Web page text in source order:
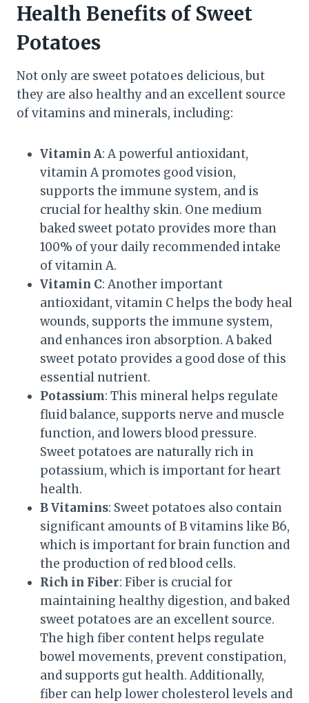
Health Benefits of Sweet
Potatoes
Not only are sweet potatoes delicious, but
they are also healthy and an excellent source
of vitamins and minerals, including:
Vitamin A: A powerful antioxidant,
vitamin A promotes good vision,
supports the immune system, and is
crucial for healthy skin. One medium
baked sweet potato provides more than
100% of your daily recommended intake
of vitamin A.
Vitamin C: Another important
antioxidant, vitamin C helps the body heal
wounds, supports the immune system,
and enhances iron absorption. A baked
sweet potato provides a good dose of this
essential nutrient.
Potassium: This mineral helps regulate
fluid balance, supports nerve and muscle
function, and lowers blood pressure.
Sweet potatoes are naturally rich in
potassium, which is important for heart
health.
B Vitamins: Sweet potatoes also contain
significant amounts of B vitamins like B6,
which is important for brain function and
the production of red blood cells.
Rich in Fiber: Fiber is crucial for
maintaining healthy digestion, and baked
sweet potatoes are an excellent source.
The high fiber content helps regulate
bowel movements, prevent constipation,
and supports gut health. Additionally,
fiber can help lower cholesterol levels and